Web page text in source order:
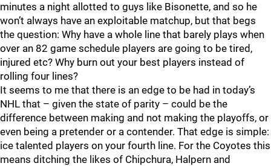
minutes a night allotted to guys like Bisonette, and so he
won’t always have an exploitable matchup, but that begs
the question: Why have a whole line that barely plays when
over an 82 game schedule players are going to be tired,
injured etc? Why burn out your best players instead of
rolling four lines?
It seems to me that there is an edge to be had in today’s
NHL that – given the state of parity – could be the
difference between making and not making the playoffs, or
even being a pretender or a contender. That edge is simple:
ice talented players on your fourth line. For the Coyotes this
means ditching the likes of Chipchura, Halpern and